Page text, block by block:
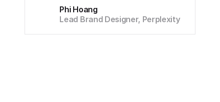
Phi Hoang
Lead Brand Designer, Perplexity